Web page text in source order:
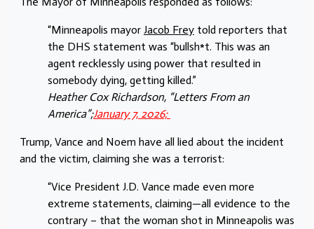
“Minneapolis mayor Jacob Frey told reporters that
the DHS statement was “bullsh*t. This was an
agent recklessly using power that resulted in
somebody dying, getting killed.”
Heather Cox Richardson, “Letters From an
America”;January 7, 2026;
Trump, Vance and Noem have all lied about the incident
and the victim, claiming she was a terrorist:
“Vice President J.D. Vance made even more
extreme statements, claiming—all evidence to the
contrary – that the woman shot in Minneapolis was